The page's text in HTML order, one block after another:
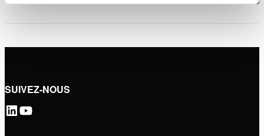
SUIVEZ-NOUS